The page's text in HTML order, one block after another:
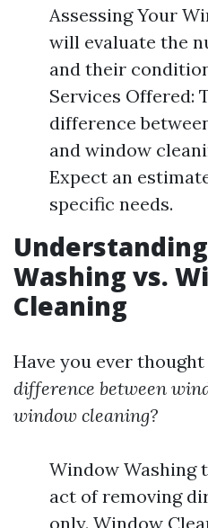
Assessing Your
will evaluate the
and their
Services Offered:
difference
and window
Expect an
specific needs.
Washing vs.
Cleaning
Have you ever
difference between
window cleaning?
Window Washing
act of removing
only. Window